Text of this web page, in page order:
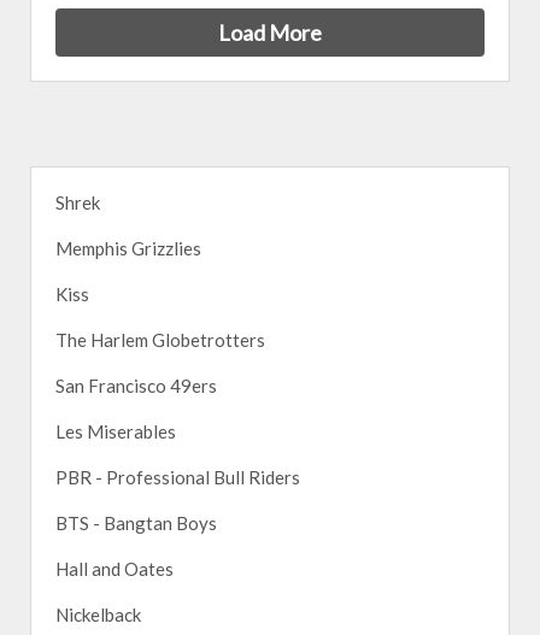
Load More
Shrek
Memphis Grizzlies
Kiss
The Harlem Globetrotters
San Francisco 49ers
Les Miserables
PBR - Professional Bull Riders
BTS - Bangtan Boys
Hall and Oates
Nickelback